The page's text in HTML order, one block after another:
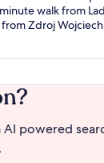
walk from
Zdroj
AI powered